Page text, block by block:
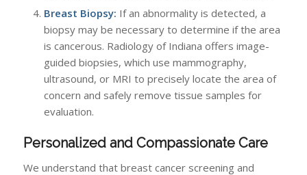
Breast Biopsy: If an abnormality is detected, a
biopsy may be necessary to determine if the area
is cancerous. Radiology of Indiana offers image-
guided biopsies, which use mammography,
ultrasound, or MRI to precisely locate the area of
concern and safely remove tissue samples for
evaluation.
Personalized and Compassionate Care
We understand that breast cancer screening and